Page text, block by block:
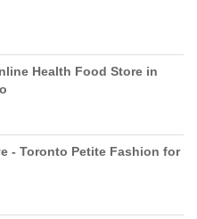
Health Food Store in
- Toronto Petite Fashion for